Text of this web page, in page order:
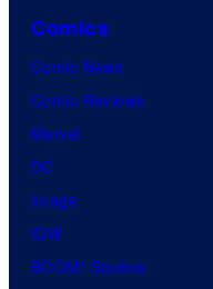
Comics
Comic News
Comic Reviews
Marvel
DC
Image
IDW
BOOM! Studios